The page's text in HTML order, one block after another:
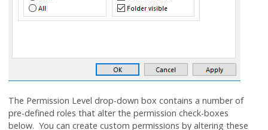
The Permission Level drop-down box contains a number of
pre-defined roles that alter the permission check-boxes
below. You can create custom permissions by altering these